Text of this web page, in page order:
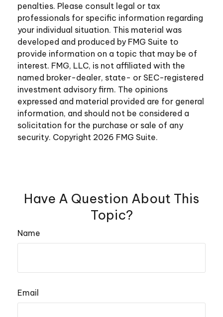
penalties. Please consult legal or tax
professionals for specific information regarding
your individual situation. This material was
developed and produced by FMG Suite to
provide information on a topic that may be of
interest. FMG, LLC, is not affiliated with the
named broker-dealer, state- or SEC-registered
investment advisory firm. The opinions
expressed and material provided are for general
information, and should not be considered a
solicitation for the purchase or sale of any
security. Copyright 2026 FMG Suite.
Have A Question About This
Topic?
Name
Email